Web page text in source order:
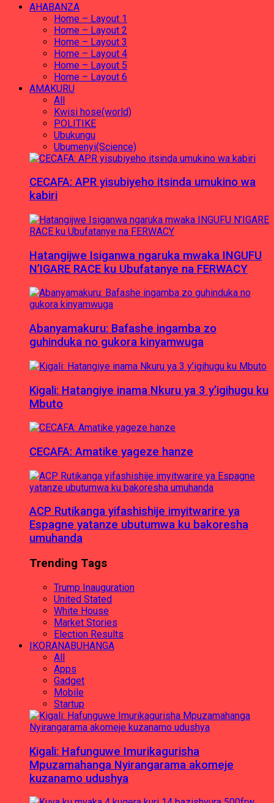
AHABANZA
Home – Layout 1
Home – Layout 2
Home – Layout 3
Home – Layout 4
Home – Layout 5
Home – Layout 6
AMAKURU
All
Kwisi hose(world)
POLITIKE
Ubukungu
Ubumenyi(Science)
CECAFA: APR yisubiyeho itsinda umukino wa
kabiri
Hatangijwe Isiganwa ngaruka mwaka INGUFU
N’IGARE RACE ku Ubufatanye na FERWACY
Abanyamakuru: Bafashe ingamba zo
guhinduka no gukora kinyamwuga
Kigali: Hatangiye inama Nkuru ya 3 y’igihugu ku
Mbuto
CECAFA: Amatike yageze hanze
ACP Rutikanga yifashishije imyitwarire ya
Espagne yatanze ubutumwa ku bakoresha
umuhanda
Trending Tags
Trump Inauguration
United Stated
White House
Market Stories
Election Results
IKORANABUHANGA
All
Apps
Gadget
Mobile
Startup
Kigali: Hafunguwe Imurikagurisha
Mpuzamahanga Nyirangarama akomeje
kuzanamo udushya